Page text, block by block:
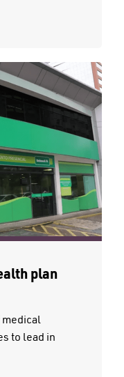
plan
to lead in